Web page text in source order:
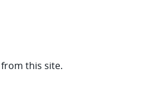
from this site.